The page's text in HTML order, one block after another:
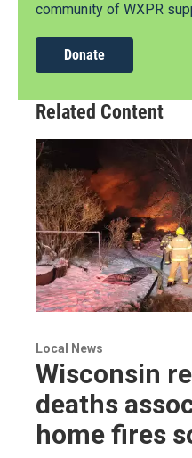
community of WXPR
Donate
Related Content
Local News
Wisconsin
deaths
home fires